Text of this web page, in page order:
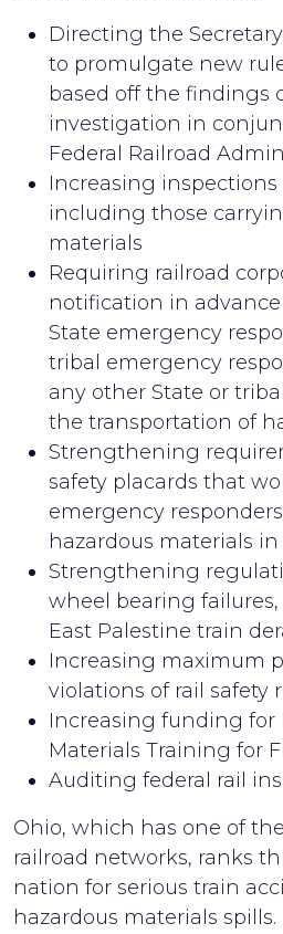
Directing the
to promulgate new
based off the findings
investigation in
Federal Railroad
Increasing inspections
including those
materials
Requiring railroad
notification in
State emergency
tribal emergency
any other State or
the transportation of
Strengthening
safety placards that
emergency
hazardous materials
Strengthening
wheel bearing
East Palestine train
Increasing maximum
violations of rail safety
Increasing funding for
Materials Training for
Auditing federal rail
Ohio, which has one of
railroad networks, ranks
nation for serious train
hazardous materials